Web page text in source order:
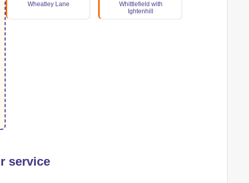
Wheatley Lane
Whittlefield with
Ightenhill
service